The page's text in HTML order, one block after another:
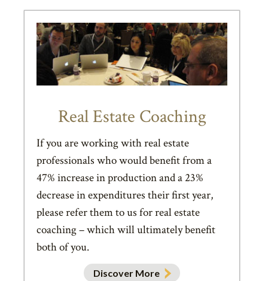
Real Estate Coaching
If you are working with real estate
professionals who would benefit from a
47% increase in production and a 23%
decrease in expenditures their first year,
please refer them to us for real estate
coaching – which will ultimately benefit
both of you.
Discover More